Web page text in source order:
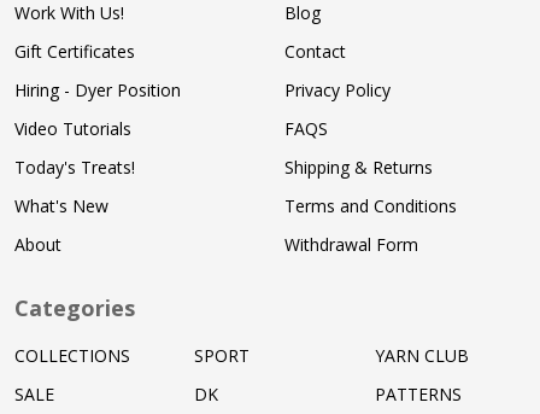
Work With Us!
Gift Certificates
Hiring - Dyer Position
Video Tutorials
Today's Treats!
What's New
About
Blog
Contact
Privacy Policy
FAQS
Shipping & Returns
Terms and Conditions
Withdrawal Form
Categories
COLLECTIONS
SALE
SPORT
DK
YARN CLUB
PATTERNS